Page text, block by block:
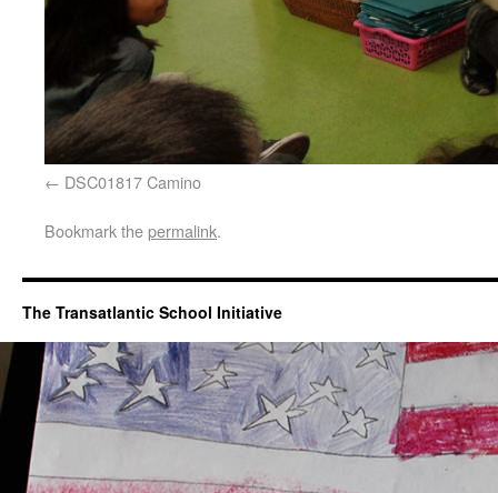
DSC01817 Camino
Bookmark thepermalink.
The Transatlantic School Initiative